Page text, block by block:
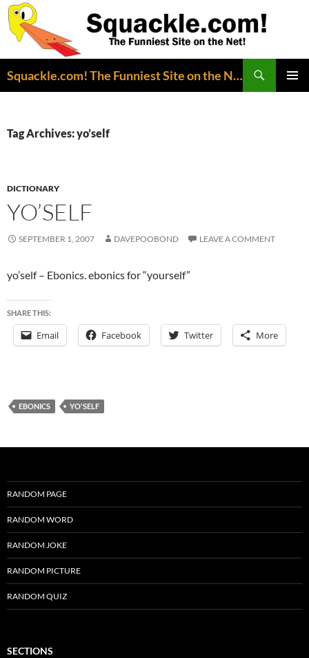
Squackle.com! The Funniest Site on the Net!
Tag Archives: yo’self
DICTIONARY
YO’SELF
SEPTEMBER 1, 2007 DAVEPOOBOND LEAVE A COMMENT
yo’self – Ebonics. ebonics for “yourself”
SHARE THIS:
Email Facebook Twitter More
EBONICS YO'SELF
RANDOM PAGE
RANDOM WORD
RANDOM JOKE
RANDOM PICTURE
RANDOM QUIZ
SECTIONS